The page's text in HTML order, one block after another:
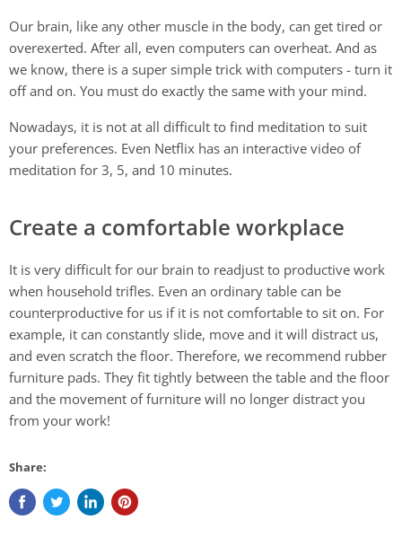
Our brain, like any other muscle in the body, can get tired or
overexerted. After all, even computers can overheat. And as
we know, there is a super simple trick with computers - turn it
off and on. You must do exactly the same with your mind.
Nowadays, it is not at all difficult to find meditation to suit
your preferences. Even Netflix has an interactive video of
meditation for 3, 5, and 10 minutes.
Create a comfortable workplace
It is very difficult for our brain to readjust to productive work
when household trifles. Even an ordinary table can be
counterproductive for us if it is not comfortable to sit on. For
example, it can constantly slide, move and it will distract us,
and even scratch the floor. Therefore, we recommend rubber
furniture pads. They fit tightly between the table and the floor
and the movement of furniture will no longer distract you
from your work!
Share: